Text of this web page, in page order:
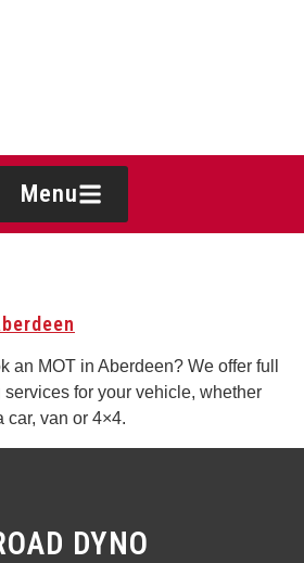
Menu
an MOT in Aberdeen? We offer full
services for your vehicle, whether
car, van or 4×4.
DYNO